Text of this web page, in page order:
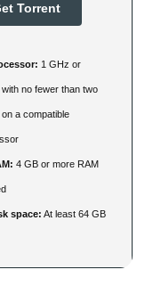
Torrent
1 GHz or
no fewer than two
a compatible
4 GB or more RAM
space: At least 64 GB